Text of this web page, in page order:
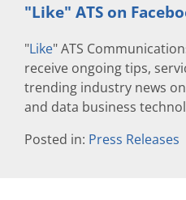
"Like" ATS on
"Like" ATS
receive ongoing tips,
trending industry news
and data business
Posted in: Press Releases